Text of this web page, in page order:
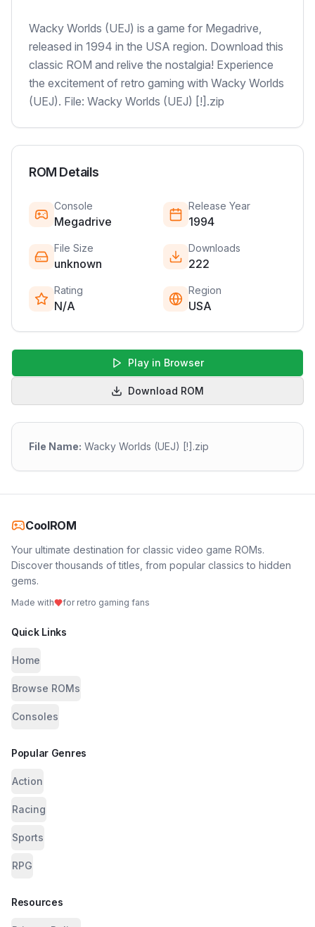
Wacky Worlds (UEJ) is a game for Megadrive,
released in 1994 in the USA region. Download this
classic ROM and relive the nostalgia! Experience
the excitement of retro gaming with Wacky Worlds
(UEJ). File: Wacky Worlds (UEJ) [!].zip
ROM Details
Console
Megadrive
Release Year
1994
File Size
unknown
Downloads
222
Rating
N/A
Region
USA
Play in Browser
Download ROM
File Name: Wacky Worlds (UEJ) [!].zip
CoolROM
Your ultimate destination for classic video game ROMs.
Discover thousands of titles, from popular classics to hidden
gems.
Made with for retro gaming fans
Quick Links
Home
Browse ROMs
Consoles
Popular Genres
Action
Racing
Sports
RPG
Resources